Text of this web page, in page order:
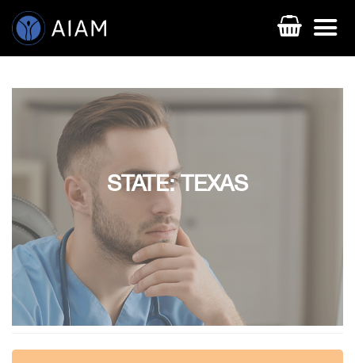
AESTHETIC TECHNIQUES
AESTHETIC TRAININGS
ONLINE COURSES
FACULTY MEMBERS
STATE: TEXAS